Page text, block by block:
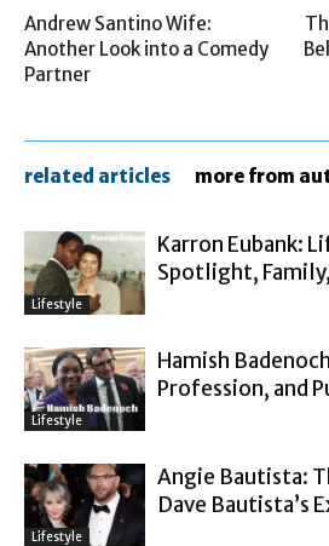
Andrew Santino Wife:
Another Look into a Comedy
Partner
related articles more from
Lifestyle
Karron Eubank:
Spotlight,
Lifestyle
Hamish
Profession, and
Lifestyle
Angie Bautista:
Dave Bautista’s